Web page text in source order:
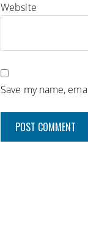
Website
Save my name,